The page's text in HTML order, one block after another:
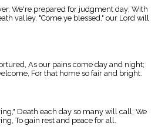
We're prepared for judgment day; With
valley, "Come ye blessed," our Lord will
As our pains come day and night;
For that home so fair and bright.
Death each day so many will call; We
To gain rest and peace for all.